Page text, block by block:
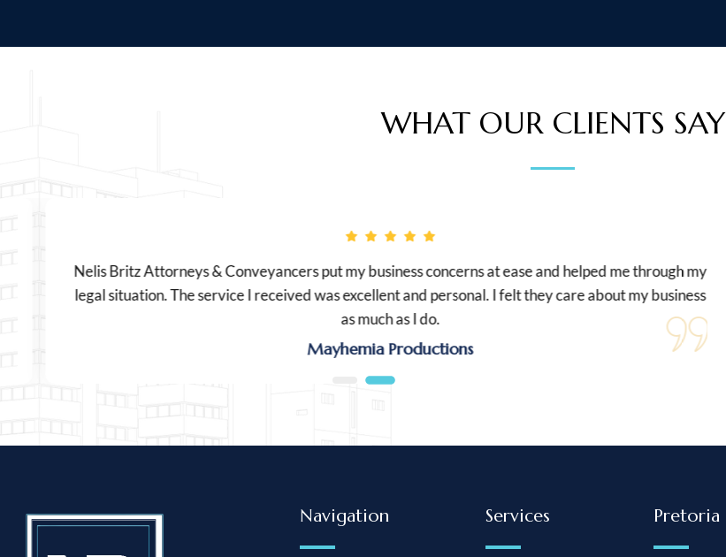
WHAT OUR CLIENTS SAY
Nelis Britz Attorneys & Conveyancers put my business concerns at ease and helped me through my
legal situation. The service I received was excellent and personal. I felt they care about my business
as much as I do.
Mayhemia Productions
Navigation Services Pretoria